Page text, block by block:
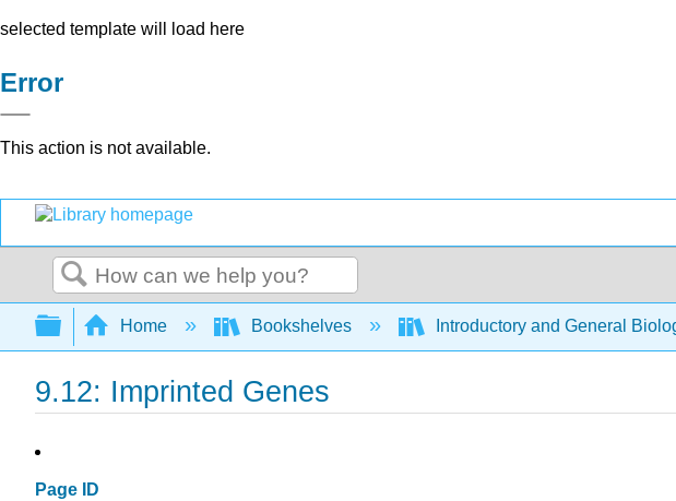
selected template will load here
Error
This action is not available.
Search
Expand/collapse global hierarchy
Home Bookshelves Introductory and General
9.12: Imprinted Genes
Page ID